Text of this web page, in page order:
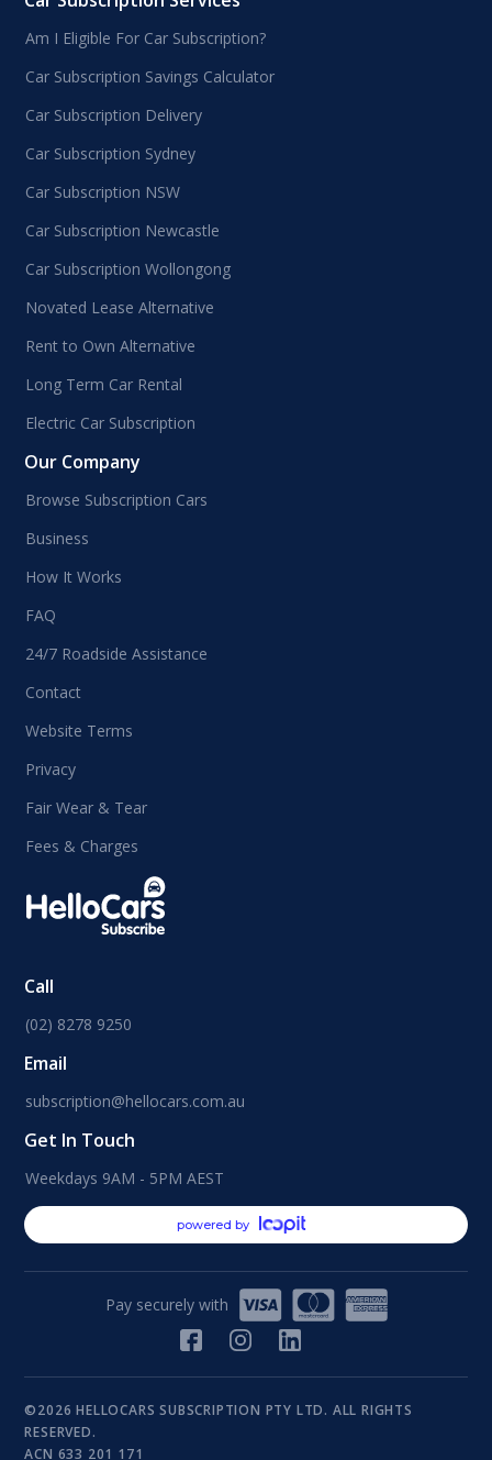
Am I Eligible For Car Subscription?
Car Subscription Savings Calculator
Car Subscription Delivery
Car Subscription Sydney
Car Subscription NSW
Car Subscription Newcastle
Car Subscription Wollongong
Novated Lease Alternative
Rent to Own Alternative
Long Term Car Rental
Electric Car Subscription
Our Company
Browse Subscription Cars
Business
How It Works
FAQ
24/7 Roadside Assistance
Contact
Website Terms
Privacy
Fair Wear & Tear
Fees & Charges
Call
(02) 8278 9250
Email
subscription@hellocars.com.au
Get In Touch
Weekdays 9AM - 5PM AEST
powered by
Pay securely with
©2026 HELLOCARS SUBSCRIPTION PTY LTD. ALL RIGHTS
RESERVED.
ACN 633 201 171